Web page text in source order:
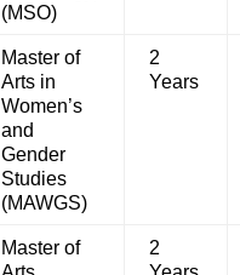
(MSO)
Master of
Arts in
Women’s
and
Gender
Studies
(MAWGS)
2
Years
Master of
2